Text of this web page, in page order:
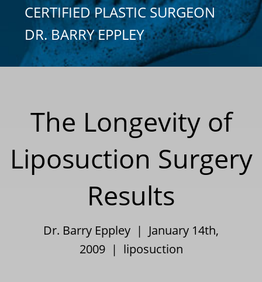
CERTIFIED PLASTIC SURGEON
DR. BARRY EPPLEY
The Longevity of
Liposuction Surgery
Results
Dr. Barry Eppley | January 14th,
2009 | liposuction